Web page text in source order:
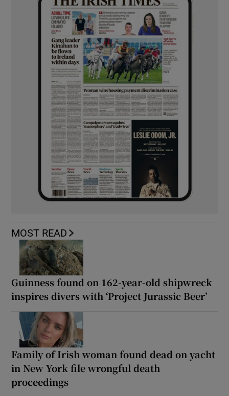
MOST READ
Guinness found on 162-year-old shipwreck
inspires divers with ‘Project Jurassic Beer’
Family of Irish woman found dead on yacht
in New York file wrongful death
proceedings